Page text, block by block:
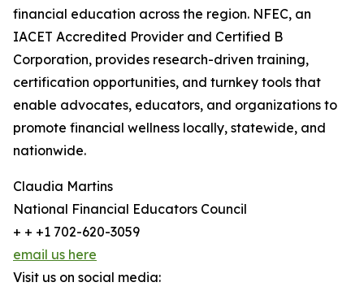
financial education across the region. NFEC, an
IACET Accredited Provider and Certified B
Corporation, provides research-driven training,
certification opportunities, and turnkey tools that
enable advocates, educators, and organizations to
promote financial wellness locally, statewide, and
nationwide.
Claudia Martins
National Financial Educators Council
+ + +1 702-620-3059
email us here
Visit us on social media: